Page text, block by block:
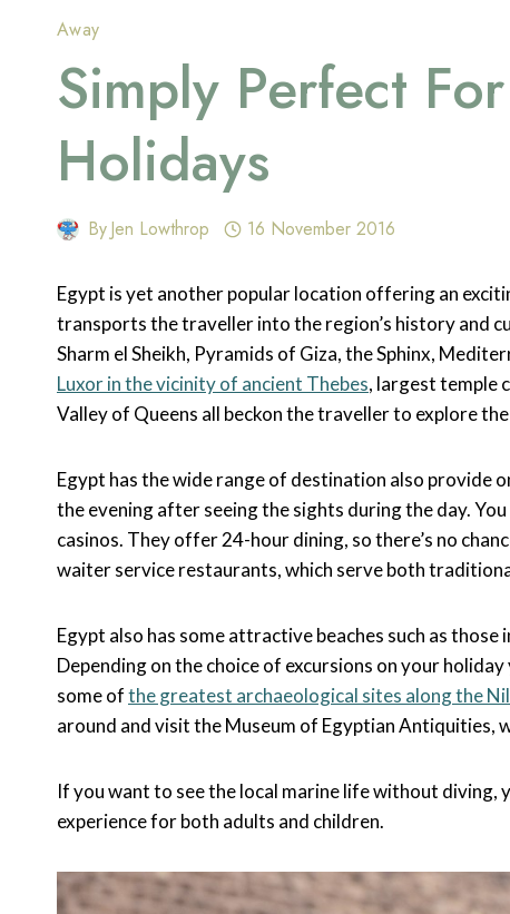
Away
Simply Perfect
Holidays
ByJen Lowthrop 16 November 2016
Egypt is yet another popular location offering an
transports the traveller into the region’s history and
Sharm el Sheikh, Pyramids of Giza, the Sphinx,
Luxor in the vicinity of ancient Thebes, largest temple
Valley of Queens all beckon the traveller to explore
Egypt has the wide range of destination also provide
the evening after seeing the sights during the day.
casinos. They offer 24-hour dining, so there’s no
waiter service restaurants, which serve both
Egypt also has some attractive beaches such as
Depending on the choice of excursions on your
some ofthe greatest archaeological sites along the
around and visit the Museum of Egyptian Antiquities,
If you want to see the local marine life without diving,
experience for both adults and children.